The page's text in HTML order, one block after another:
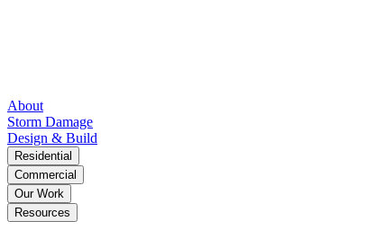
About
Storm Damage
Design & Build
Residential
Commercial
Our Work
Resources